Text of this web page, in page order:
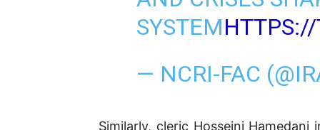
SYSTEM
— NCRI-FAC
Similarly, cleric Hosseini